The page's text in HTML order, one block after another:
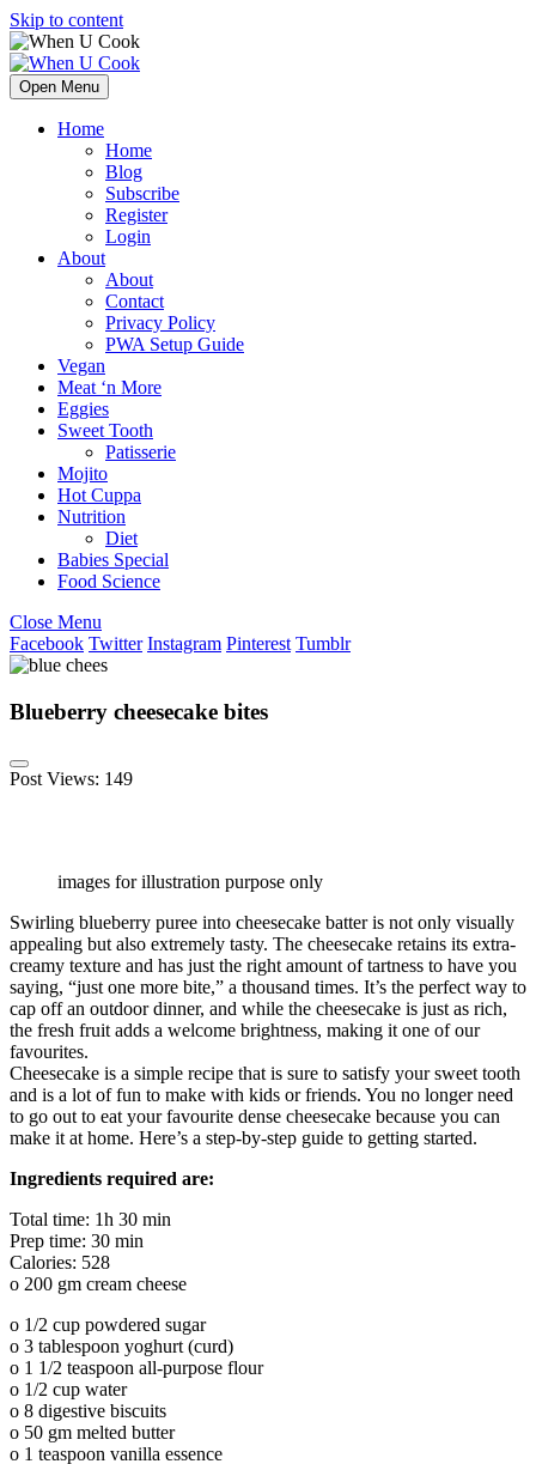
Skip to content
Open Menu
Home
Home
Blog
Subscribe
Register
Login
About
About
Contact
Privacy Policy
PWA Setup Guide
Vegan
Meat ‘n More
Eggies
Sweet Tooth
Patisserie
Mojito
Hot Cuppa
Nutrition
Diet
Babies Special
Food Science
Close Menu
Facebook Twitter Instagram Pinterest Tumblr
Blueberry cheesecake bites
Post Views: 149
images for illustration purpose only
Swirling blueberry puree into cheesecake batter is not only visually
appealing but also extremely tasty. The cheesecake retains its extra-
creamy texture and has just the right amount of tartness to have you
saying, “just one more bite,” a thousand times. It’s the perfect way to
cap off an outdoor dinner, and while the cheesecake is just as rich,
the fresh fruit adds a welcome brightness, making it one of our
favourites.
Cheesecake is a simple recipe that is sure to satisfy your sweet tooth
and is a lot of fun to make with kids or friends. You no longer need
to go out to eat your favourite dense cheesecake because you can
make it at home. Here’s a step-by-step guide to getting started.
Ingredients required are:
Total time: 1h 30 min
Prep time: 30 min
Calories: 528
o 200 gm cream cheese
o 1/2 cup powdered sugar
o 3 tablespoon yoghurt (curd)
o 1 1/2 teaspoon all-purpose flour
o 1/2 cup water
o 8 digestive biscuits
o 50 gm melted butter
o 1 teaspoon vanilla essence